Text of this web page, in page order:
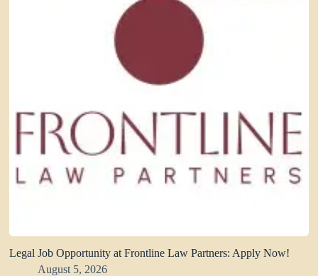
Legal Job Opportunity at Frontline Law Partners: Apply Now!
August 5, 2026